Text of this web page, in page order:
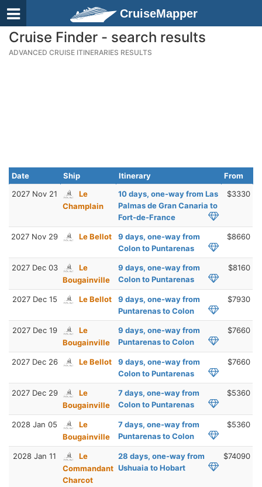
CruiseMapper
Cruise Finder - search results
ADVANCED CRUISE ITINERARIES RESULTS
Date Ship Itinerary
From
2027 Nov 21
Le
Champlain
10 days, one-way from Las
Palmas de Gran Canaria to
Fort-de-France
$3330
2027 Nov 29 Le Bellot
9 days, one-way from
Colon to Puntarenas
$8660
2027 Dec 03
Le
Bougainville
9 days, one-way from
Colon to Puntarenas
$8160
2027 Dec 15 Le Bellot
9 days, one-way from
Puntarenas to Colon
$7930
2027 Dec 19
Le
Bougainville
9 days, one-way from
Puntarenas to Colon
$7660
2027 Dec 26 Le Bellot
9 days, one-way from
Colon to Puntarenas
$7660
2027 Dec 29
Le
Bougainville
7 days, one-way from
Colon to Puntarenas
$5360
2028 Jan 05
Le
Bougainville
7 days, one-way from
Puntarenas to Colon
$5360
2028 Jan 11
Le
Commandant
Charcot
28 days, one-way from
Ushuaia to Hobart
$74090